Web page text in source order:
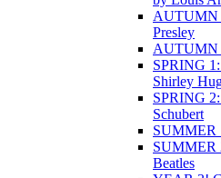
AUTUMN
Presley
AUTUMN
SPRING
Shirley
SPRING
Schubert
SUMMER
SUMMER
Beatles